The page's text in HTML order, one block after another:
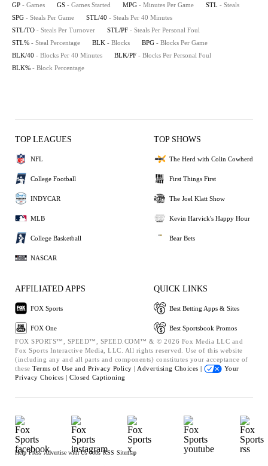
GP - Games GS - Games Started MPG - Minutes Per Game STL - Steals
SPG - Steals Per Game STL/40 - Steals Per 40 Minutes
STL/TO - Steals Per Turnover STL/PF - Steals Per Personal Foul
STL% - Steal Percentage BLK - Blocks BPG - Blocks Per Game
BLK/40 - Blocks Per 40 Minutes BLK/PF - Blocks Per Personal Foul
BLK% - Block Percentage
TOP LEAGUES
NFL
College Football
INDYCAR
MLB
College Basketball
NASCAR
TOP SHOWS
The Herd with Colin Cowherd
First Things First
The Joel Klatt Show
Kevin Harvick's Happy Hour
Bear Bets
AFFILIATED APPS
FOX Sports
FOX One
QUICK LINKS
Best Betting Apps & Sites
Best Sportsbook Promos
FOX SPORTS™, SPEED™, SPEED.COM™ & © 2026 Fox Media LLC and
Fox Sports Interactive Media, LLC. All rights reserved. Use of this website
(including any and all parts and components) constitutes your acceptance of
these Terms of Use and Privacy Policy | Advertising Choices |
Your
Privacy Choices | Closed Captioning
Help Press Advertise with Us Jobs RSS Sitemap